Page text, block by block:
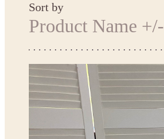
Sort by
Product Name +/-